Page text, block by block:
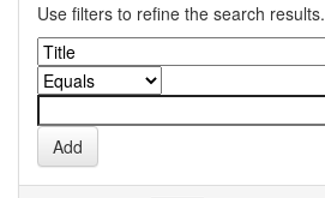
Use filters to refine the search results.